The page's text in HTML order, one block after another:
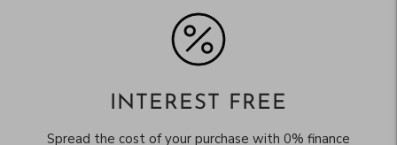
INTEREST FREE
Spread the cost of your purchase with 0% finance